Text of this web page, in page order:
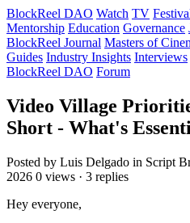
BlockReel DAO Watch TV
Mentorship Education Governance
BlockReel Journal Masters of
Guides Industry Insights Interviews
BlockReel DAO Forum
Video Village
Short - What's
Posted by Luis Delgado in Script
2026 0 views · 3 replies
Hey everyone,